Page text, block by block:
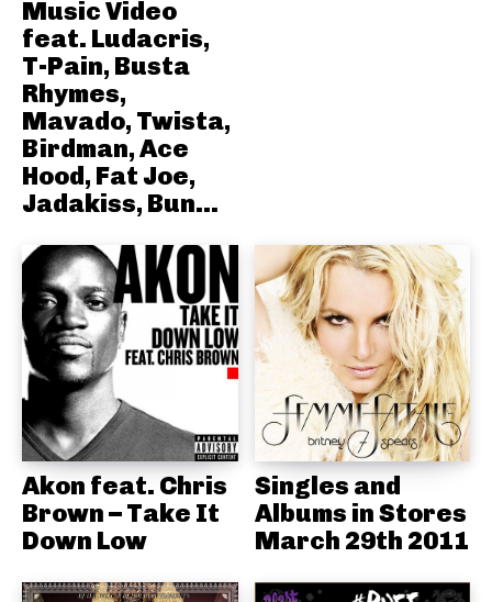
Music Video
feat. Ludacris,
T-Pain, Busta
Rhymes,
Mavado, Twista,
Birdman, Ace
Hood, Fat Joe,
Jadakiss, Bun...
Akon feat. Chris
Brown – Take It
Down Low
Singles and
Albums in Stores
March 29th 2011